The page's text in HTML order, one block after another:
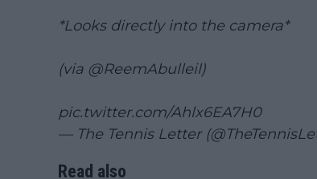
*Looks directly into the camera*
(via @ReemAbulleil)
pic.twitter.com/Ahlx6EA7H0
— The Tennis Letter
Read also